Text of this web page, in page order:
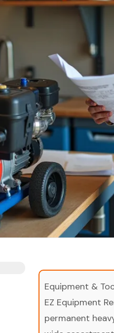
Equipment &
EZ Equipment
permanent